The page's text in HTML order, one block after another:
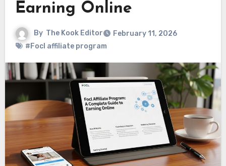
Earning Online
By The Kook Editor
February 11, 2026
#Focl affiliate program